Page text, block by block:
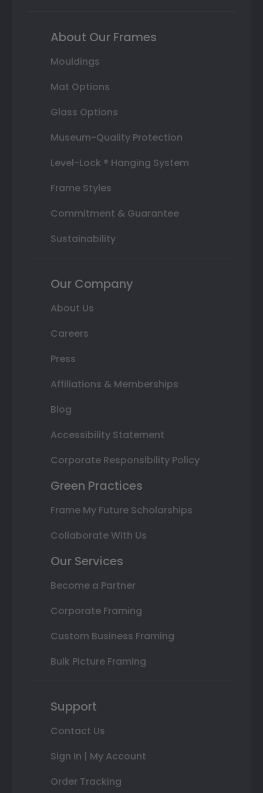
About Our Frames
Mouldings
Mat Options
Glass Options
Museum-Quality Protection
Level-Lock ® Hanging System
Frame Styles
Commitment & Guarantee
Sustainability
Our Company
About Us
Careers
Press
Affiliations & Memberships
Blog
Accessibility Statement
Corporate Responsibility Policy
Green Practices
Frame My Future Scholarships
Collaborate With Us
Our Services
Become a Partner
Corporate Framing
Custom Business Framing
Bulk Picture Framing
Support
Contact Us
Sign In | My Account
Order Tracking